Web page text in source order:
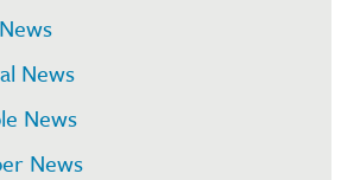
News
News
News